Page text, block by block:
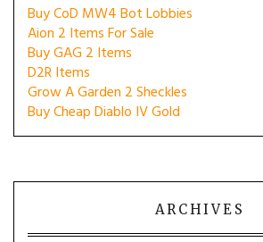
Buy CoD MW4 Bot Lobbies
Aion 2 Items For Sale
Buy GAG 2 Items
D2R Items
Grow A Garden 2 Sheckles
Buy Cheap Diablo IV Gold
ARCHIVES